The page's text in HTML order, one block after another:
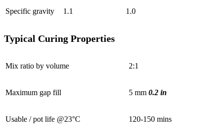
Specific gravity 1.1 1.0
Typical Curing Properties
Mix ratio by volume 2:1
Maximum gap fill 5 mm 0.2 in
Usable / pot life @23°C 120-150 mins